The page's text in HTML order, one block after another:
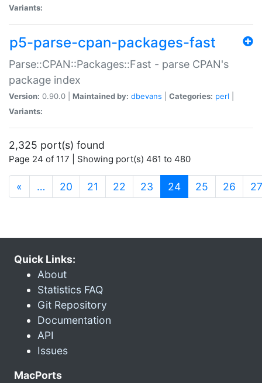
Variants:
p5-parse-cpan-packages-fast
Parse::CPAN::Packages::Fast - parse CPAN's
package index
Version: 0.90.0 | Maintained by: dbevans Categories: perl
Variants:
2,325 port(s) found
Page 24 of 117 | Showing port(s) 461 to 480
« … 20 21 22 23 24(current)
25 26 27
Quick Links:
About
Statistics FAQ
Git Repository
Documentation
API
Issues
MacPorts